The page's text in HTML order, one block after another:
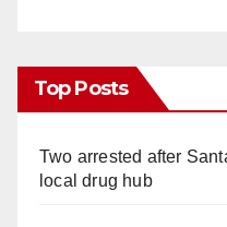
Top Posts
Two arrested after
local drug hub